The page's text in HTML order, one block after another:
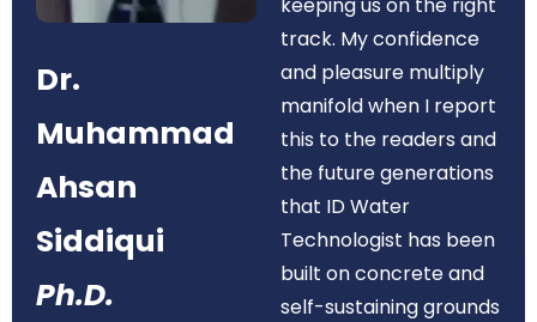
Dr.
Muhammad
Ahsan
Siddiqui
Ph.D.
track. My confidence
and pleasure multiply
manifold when I report
this to the readers and
the future generations
that ID Water
Technologist has been
built on concrete and
self-sustaining grounds